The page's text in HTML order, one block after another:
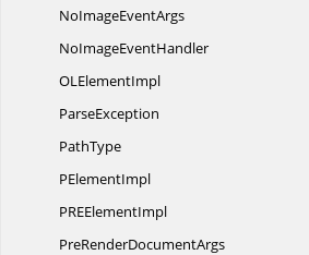
NoImageEventArgs
NoImageEventHandler
OLElementImpl
ParseException
PathType
PElementImpl
PREElementImpl
PreRenderDocumentArgs